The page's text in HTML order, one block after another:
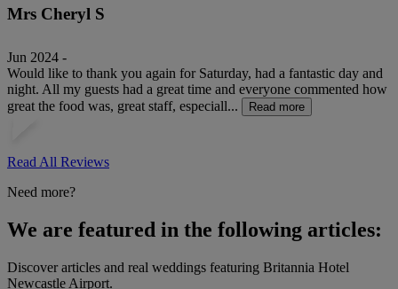
Mrs Cheryl S
Jun 2024 -
Would like to thank you again for Saturday, had a fantastic day and
night. All my guests had a great time and everyone commented how
great the food was, great staff, especiall...
Read more
Read All Reviews
Need more?
We are featured in the following articles:
Discover articles and real weddings featuring Britannia Hotel
Newcastle Airport.